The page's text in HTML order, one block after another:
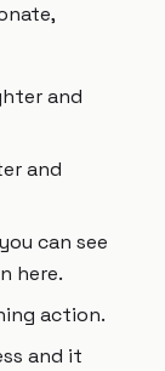
and
and
can see
here.
action.
and it